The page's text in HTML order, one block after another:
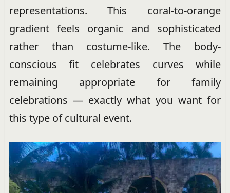
representations. This coral-to-orange
gradient feels organic and sophisticated
rather than costume-like. The body-
conscious fit celebrates curves while
remaining appropriate for family
celebrations — exactly what you want for
this type of cultural event.